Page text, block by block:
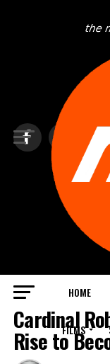
HOME
FILMS
TOP NEWS
Cardinal
Rise to